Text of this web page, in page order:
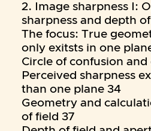
2. Image sharpness I:
sharpness and depth
The focus: True
only exitsts in one
Circle of confusion
Perceived sharpness
than one plane 34
Geometry and
of field 37